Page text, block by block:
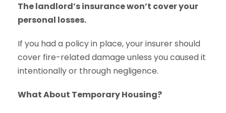
The landlord’s insurance won’t cover your
personal losses.
If you had a policy in place, your insurer should
cover fire-related damage unless you caused it
intentionally or through negligence.
What About Temporary Housing?